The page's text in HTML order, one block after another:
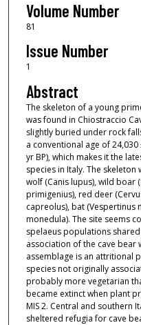
Volume Number
81
Issue Number
1
Abstract
The skeleton of a young
was found in Chiostraccio
slightly buried under rock
a conventional age of 24,030
yr BP), which makes it the
species in Italy. The
wolf (Canis lupus), wild boar
primigenius), red deer
capreolus), bat (Vespertinus
monedula). The site seems
spelaeus populations
association of the cave bear
assemblage is an attritional
species not originally
probably more vegetarian
became extinct when plant
MIS 2. Central and southern
sheltered refugia for cave